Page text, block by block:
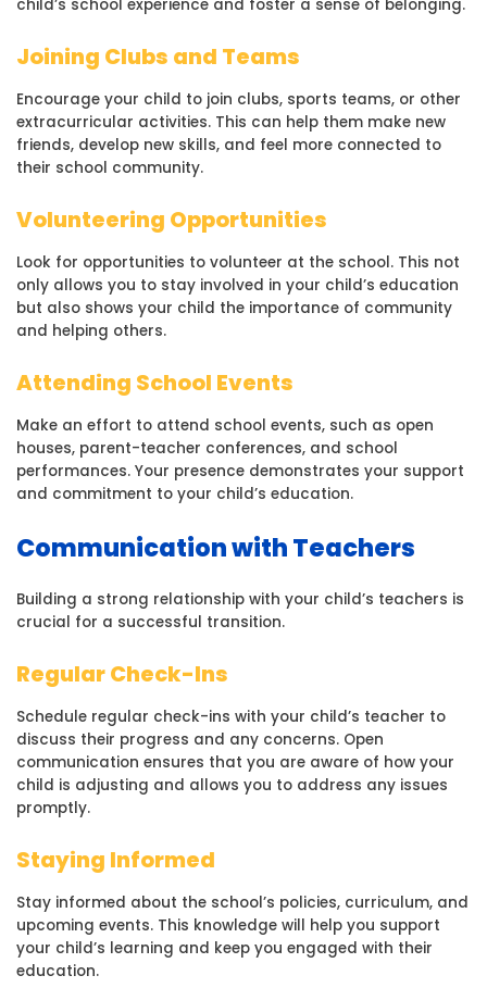
child’s school experience and foster a sense of belonging.
Joining Clubs and Teams
Encourage your child to join clubs, sports teams, or other
extracurricular activities. This can help them make new
friends, develop new skills, and feel more connected to
their school community.
Volunteering Opportunities
Look for opportunities to volunteer at the school. This not
only allows you to stay involved in your child’s education
but also shows your child the importance of community
and helping others.
Attending School Events
Make an effort to attend school events, such as open
houses, parent-teacher conferences, and school
performances. Your presence demonstrates your support
and commitment to your child’s education.
Communication with Teachers
Building a strong relationship with your child’s teachers is
crucial for a successful transition.
Regular Check-Ins
Schedule regular check-ins with your child’s teacher to
discuss their progress and any concerns. Open
communication ensures that you are aware of how your
child is adjusting and allows you to address any issues
promptly.
Staying Informed
Stay informed about the school’s policies, curriculum, and
upcoming events. This knowledge will help you support
your child’s learning and keep you engaged with their
education.